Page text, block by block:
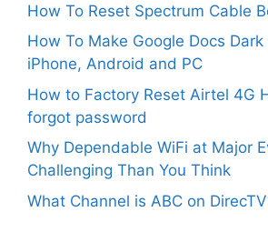
How To Reset Spectrum Cable
How To Make Google Docs
iPhone, Android and PC
How to Factory Reset Airtel 4G
forgot password
Why Dependable WiFi at Major
Challenging Than You Think
What Channel is ABC on